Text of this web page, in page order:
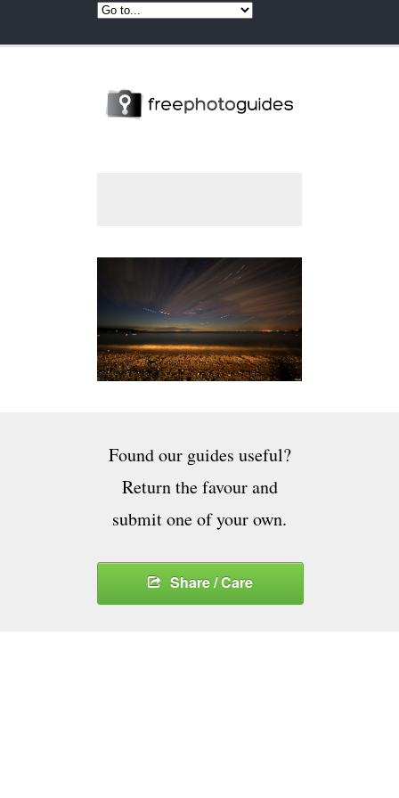
Found our guides useful?
Return the favour and
submit one of your own.
Share / Care